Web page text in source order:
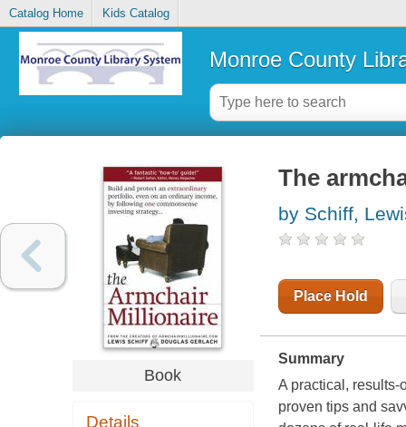
Catalog Home Kids Catalog
Monroe County
Book
Details
The
by Schiff,
Place Hold
Summary
A practical, results-
proven tips and